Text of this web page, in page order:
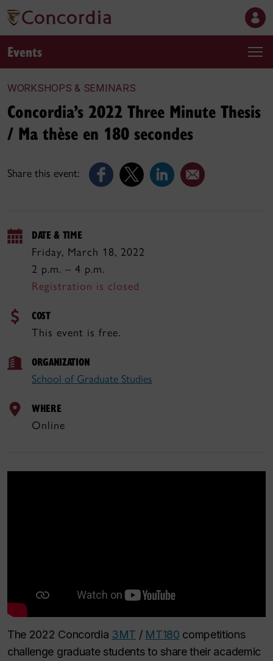
Events
WORKSHOPS & SEMINARS
Share this event:
Concordia’s 2022 Three Minute Thesis
/ Ma thèse en 180 secondes
DATE & TIME
Friday, March 18, 2022
2 p.m. – 4 p.m.
Registration is closed
COST
This event is free.
ORGANIZATION
School of Graduate Studies
WHERE
Online
The 2022 Concordia 3MT / MT180 competitions
challenge graduate students to share their academic